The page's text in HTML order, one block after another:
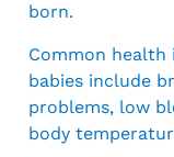
born.
Common health
babies include
problems, low
body